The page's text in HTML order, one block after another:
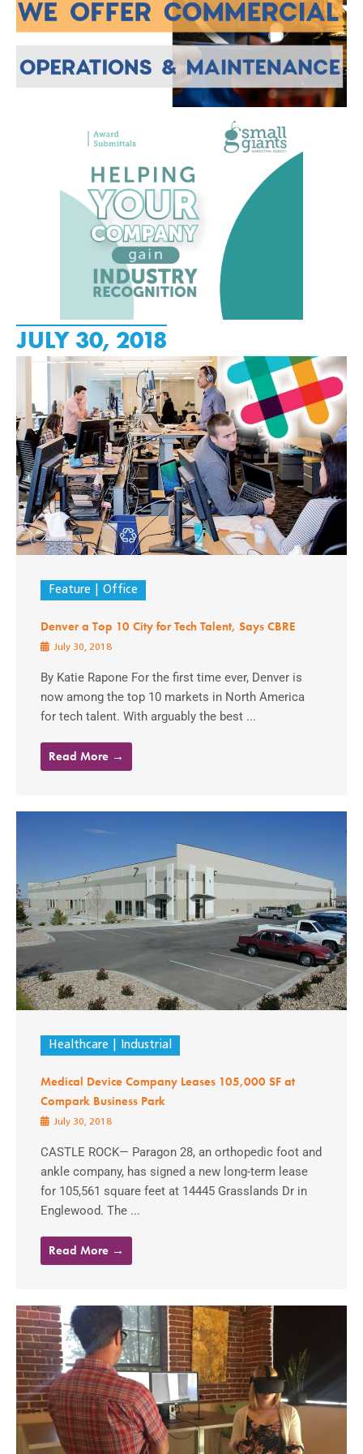
JULY 30, 2018
Feature Office
Denver a Top 10 City for Tech Talent, Says CBRE
July 30, 2018
By Katie Rapone For the first time ever, Denver is
now among the top 10 markets in North America
for tech talent. With arguably the best ...
Read More →
Healthcare Industrial
Medical Device Company Leases 105,000 SF at
Compark Business Park
July 30, 2018
CASTLE ROCK— Paragon 28, an orthopedic foot and
ankle company, has signed a new long-term lease
for 105,561 square feet at 14445 Grasslands Dr in
Englewood. The ...
Read More →